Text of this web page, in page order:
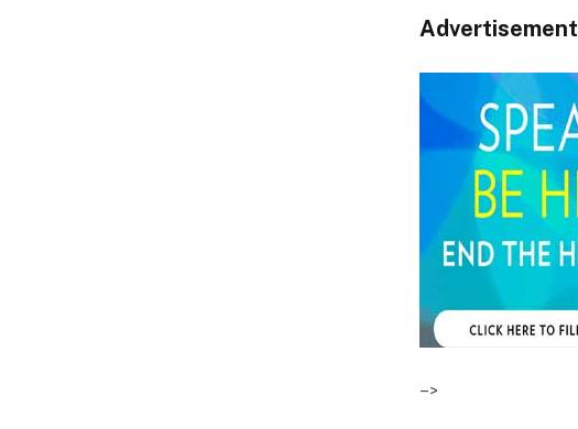
Advertisement
–>